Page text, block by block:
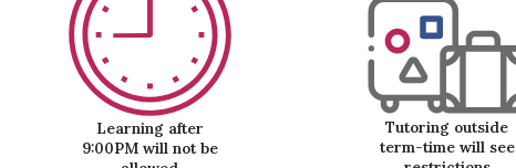
Learning after
9:00PM will not be
Tutoring outside
term-time will see